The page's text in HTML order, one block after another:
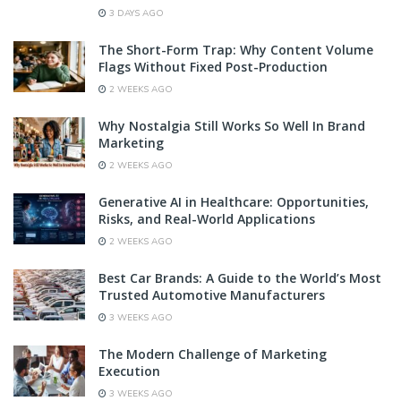
3 DAYS AGO
The Short-Form Trap: Why Content Volume
Flags Without Fixed Post-Production
2 WEEKS AGO
Why Nostalgia Still Works So Well In Brand
Marketing
2 WEEKS AGO
Generative AI in Healthcare: Opportunities,
Risks, and Real-World Applications
2 WEEKS AGO
Best Car Brands: A Guide to the World’s Most
Trusted Automotive Manufacturers
3 WEEKS AGO
The Modern Challenge of Marketing
Execution
3 WEEKS AGO